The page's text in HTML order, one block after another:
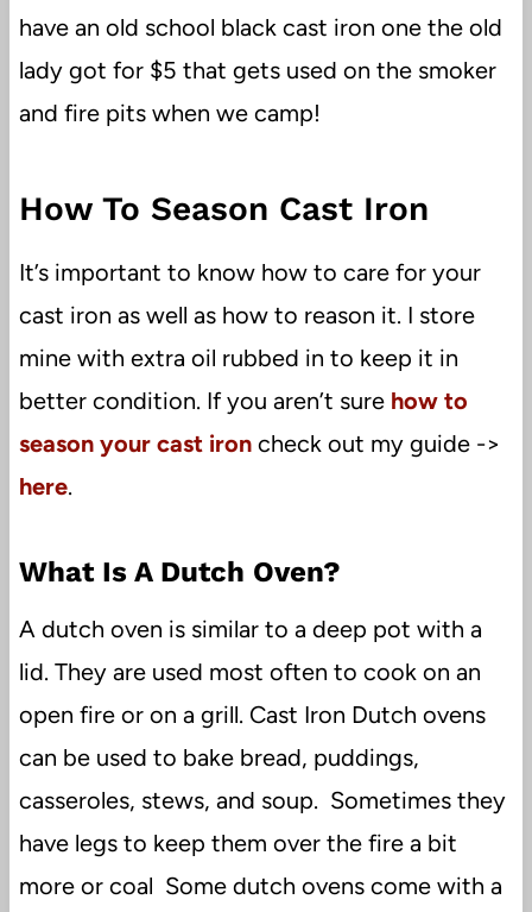
have an old school black cast iron one the old
lady got for $5 that gets used on the smoker
and fire pits when we camp!
How To Season Cast Iron
It’s important to know how to care for your
cast iron as well as how to reason it. I store
mine with extra oil rubbed in to keep it in
better condition. If you aren’t sure how to
season your cast ironcheck out my guide ->
here.
What Is A Dutch Oven?
A dutch oven is similar to a deep pot with a
lid. They are used most often to cook on an
open fire or on a grill. Cast Iron Dutch ovens
can be used to bake bread, puddings,
casseroles, stews, and soup. Sometimes they
have legs to keep them over the fire a bit
more or coal Some dutch ovens come with a